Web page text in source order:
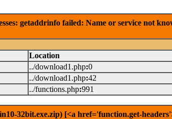
getaddrinfo failed: Name or service not
Location
../download1.php:0
../download1.php:42
../functions.php:991
32bit.exe.zip) [<a href='function.get-